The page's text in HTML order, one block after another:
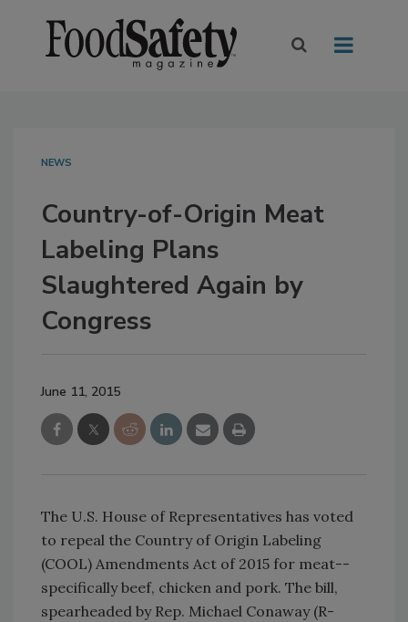
NEWS
Country-of-Origin Meat
Labeling Plans
Slaughtered Again by
Congress
June 11, 2015
The U.S. House of Representatives has voted
to repeal the Country of Origin Labeling
(COOL) Amendments Act of 2015 for meat--
specifically beef, chicken and pork. The bill,
spearheaded by Rep. Michael Conaway (R-